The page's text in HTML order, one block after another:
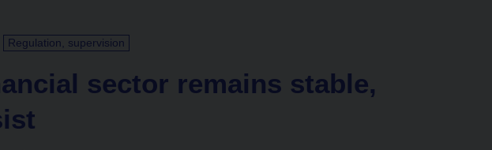
Regulation, supervision
sector remains stable,